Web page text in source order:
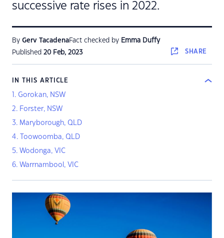
successive rate rises in 2022.
By Gerv TacadenaFact checked by Emma Duffy
Published 20 Feb, 2023 SHARE
IN THIS ARTICLE
1. Gorokan, NSW
2. Forster, NSW
3. Maryborough, QLD
4. Toowoomba, QLD
5. Wodonga, VIC
6. Warrnambool, VIC